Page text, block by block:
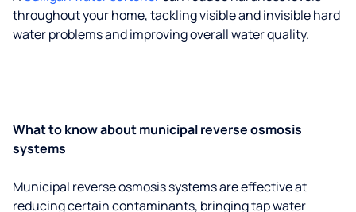
throughout your home, tackling visible and invisible hard
water problems and improving overall water quality.
What to know about municipal reverse osmosis
systems
Municipal reverse osmosis systems are effective at
reducing certain contaminants, bringing tap water